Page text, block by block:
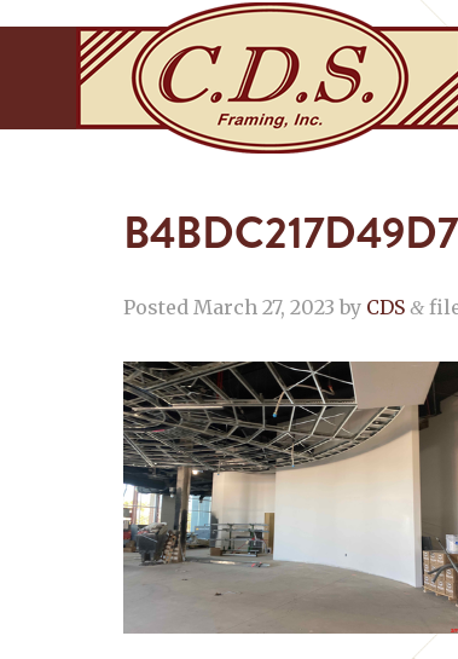
Posted March 27, 2023 by CDS &